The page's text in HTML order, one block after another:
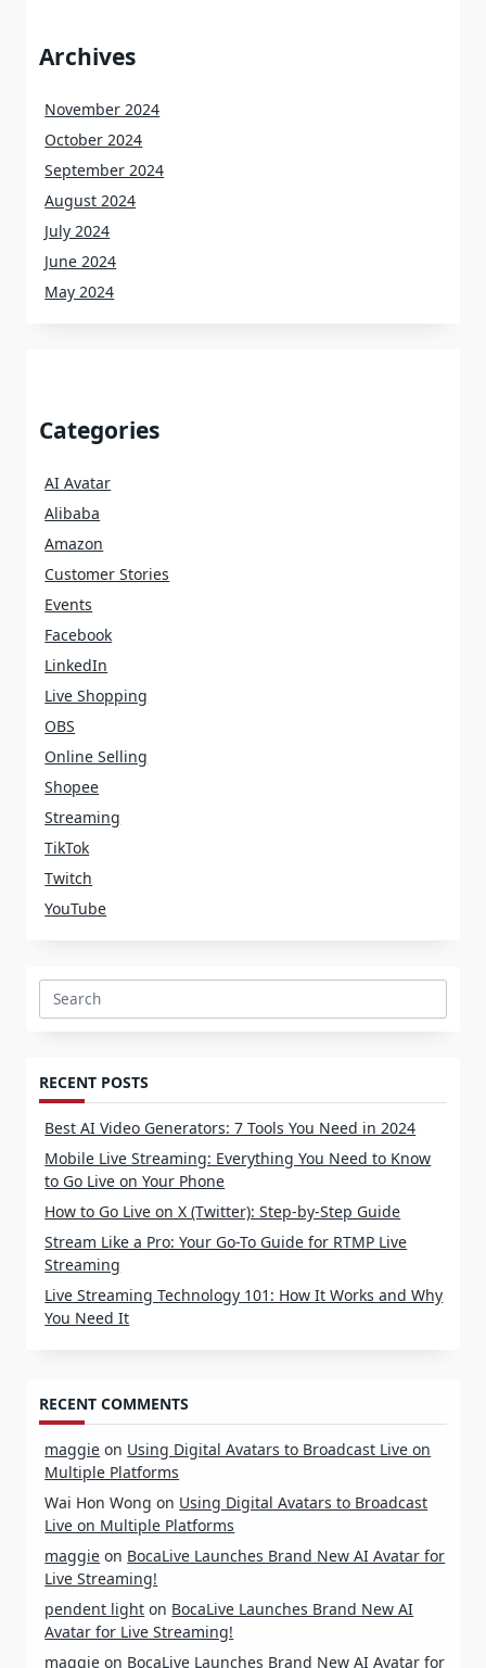
Archives
November 2024
October 2024
September 2024
August 2024
July 2024
June 2024
May 2024
Categories
AI Avatar
Alibaba
Amazon
Customer Stories
Events
Facebook
LinkedIn
Live Shopping
OBS
Online Selling
Shopee
Streaming
TikTok
Twitch
YouTube
Search
RECENT POSTS
Best AI Video Generators: 7 Tools You Need in 2024
Mobile Live Streaming: Everything You Need to Know
to Go Live on Your Phone
How to Go Live on X (Twitter): Step-by-Step Guide
Stream Like a Pro: Your Go-To Guide for RTMP Live
Streaming
Live Streaming Technology 101: How It Works and Why
You Need It
RECENT COMMENTS
maggie on Using Digital Avatars to Broadcast Live on
Multiple Platforms
Wai Hon Wong on Using Digital Avatars to Broadcast
Live on Multiple Platforms
maggie on BocaLive Launches Brand New AI Avatar for
Live Streaming!
pendent light on BocaLive Launches Brand New AI
Avatar for Live Streaming!
maggie on BocaLive Launches Brand New AI Avatar for